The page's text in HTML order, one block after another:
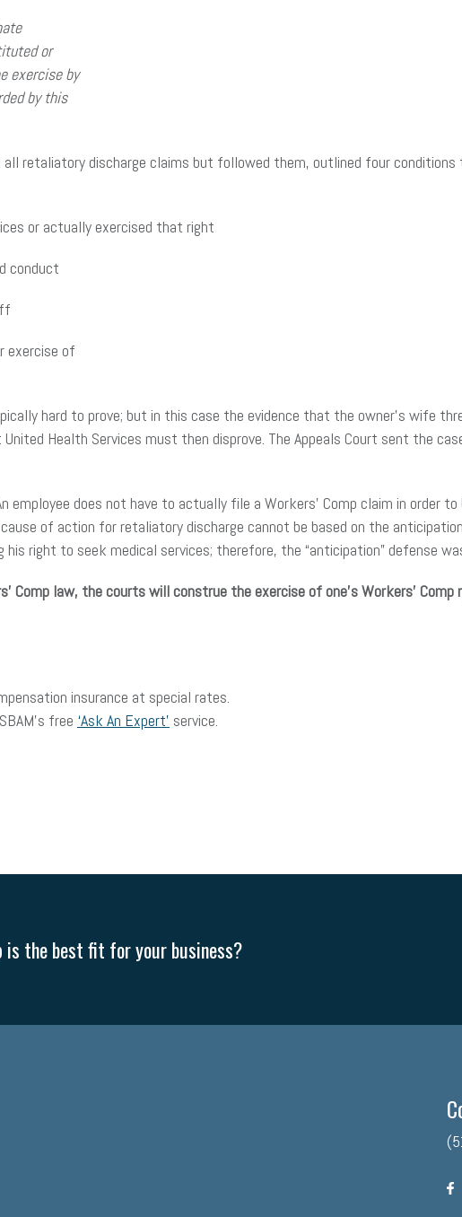
or
exercise by
by this
retaliatory discharge claims but followed them, outlined four
or actually exercised that right
conduct
exercise of
hard to prove; but in this case the evidence that the owner’s wife
Health Services must then disprove. The Appeals Court sent the
does not have to actually file a Workers’ Comp claim in order
of action for retaliatory discharge cannot be based on the
right to seek medical services; therefore, the “anticipation” defense
Comp law, the courts will construe the exercise of one’s Workers’ Comp
insurance at special rates.
free ‘Ask An Expert’ service.
is the best fit for your business?